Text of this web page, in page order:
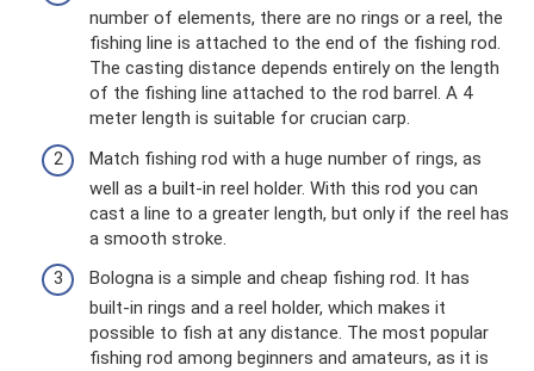
number of elements, there are no rings or a reel, the
fishing line is attached to the end of the fishing rod.
The casting distance depends entirely on the length
of the fishing line attached to the rod barrel. A 4
meter length is suitable for crucian carp.
Match fishing rod with a huge number of rings, as
well as a built-in reel holder. With this rod you can
cast a line to a greater length, but only if the reel has
a smooth stroke.
Bologna is a simple and cheap fishing rod. It has
built-in rings and a reel holder, which makes it
possible to fish at any distance. The most popular
fishing rod among beginners and amateurs, as it is